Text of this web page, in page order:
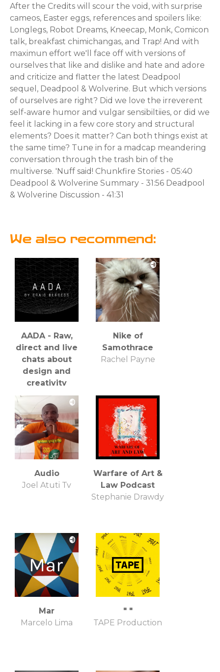
After the Credits will scour the void, with surprise
cameos, Easter eggs, references and spoilers like:
Longlegs, Robot Dreams, Kneecap, Monk, Comicon
talk, breakfast chimichangas, and Trap! And with
maximun effort we'll face off with versions of
ourselves that like and dislike and hate and adore
and criticize and flatter the latest Deadpool
sequel, Deadpool & Wolverine. But which versions
of ourselves are right? Did we love the irreverent
self-aware humor and vulgar sensibiltiies, or did we
feel it lacking in a few core story and structural
elements? Does it matter? Can both things exist at
the same time? Tune in for a madcap meandering
conversation through the trash bin of the
multiverse. 'Nuff said! Chunkfire Stories - 05:40
Deadpool & Wolverine Summary - 31:56 Deadpool
& Wolverine Discussion - 41:31
We also recommend:
AADA - Raw,
direct and live
chats about
design and
creativity
Craig Burgess
Nike of
Samothrace
Rachel Payne
Audio
Joel Atuti Tv
Warfare of Art &
Law Podcast
Stephanie Drawdy
Mar
Marcelo Lima
" "
TAPE Production